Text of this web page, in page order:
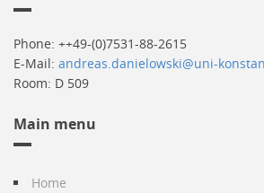
Phone: ++49-(0)7531-88-2615
E-Mail: andreas.danielowski@uni-
Room: D 509
Main menu
Home